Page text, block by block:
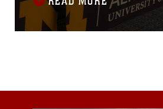
commercial industry in the
alongside 30